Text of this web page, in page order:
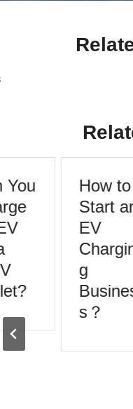
How to
Start an
EV
Chargin
g
Busines
s？